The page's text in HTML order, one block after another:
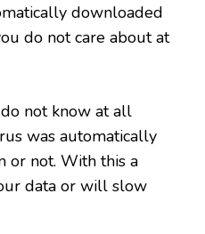
downloaded
do not care about at
not know at all
was automatically
or not. With this a
data or will slow